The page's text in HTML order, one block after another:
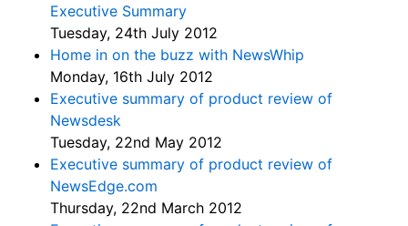
Executive Summary
Tuesday, 24th July 2012
Home in on the buzz with NewsWhip
Monday, 16th July 2012
Executive summary of product review of
Newsdesk
Tuesday, 22nd May 2012
Executive summary of product review of
NewsEdge.com
Thursday, 22nd March 2012